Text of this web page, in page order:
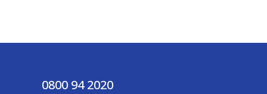
0800 94 2020